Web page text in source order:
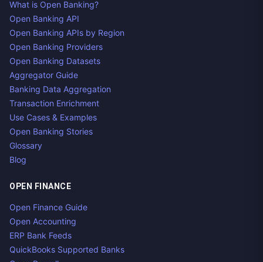
What is Open Banking?
Open Banking API
Open Banking APIs by Region
Open Banking Providers
Open Banking Datasets
Aggregator Guide
Banking Data Aggregation
Transaction Enrichment
Use Cases & Examples
Open Banking Stories
Glossary
Blog
OPEN FINANCE
Open Finance Guide
Open Accounting
ERP Bank Feeds
QuickBooks Supported Banks